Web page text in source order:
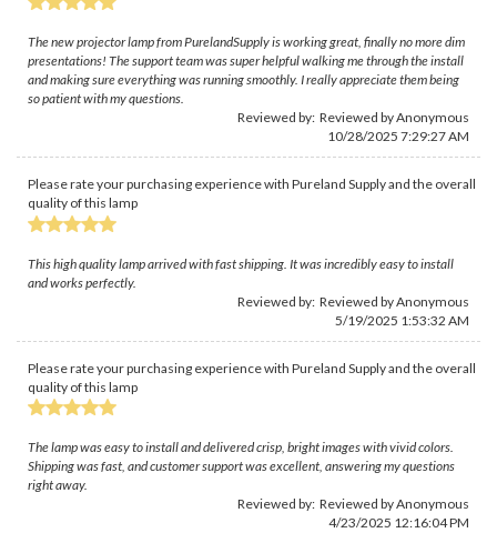
The new projector lamp from PurelandSupply is working great, finally no more dim
presentations! The support team was super helpful walking me through the install
and making sure everything was running smoothly. I really appreciate them being
so patient with my questions.
Reviewed by: Reviewed by Anonymous
10/28/2025 7:29:27 AM
Please rate your purchasing experience with Pureland Supply and the overall
quality of this lamp
This high quality lamp arrived with fast shipping. It was incredibly easy to install
and works perfectly.
Reviewed by: Reviewed by Anonymous
5/19/2025 1:53:32 AM
Please rate your purchasing experience with Pureland Supply and the overall
quality of this lamp
The lamp was easy to install and delivered crisp, bright images with vivid colors.
Shipping was fast, and customer support was excellent, answering my questions
right away.
Reviewed by: Reviewed by Anonymous
4/23/2025 12:16:04 PM